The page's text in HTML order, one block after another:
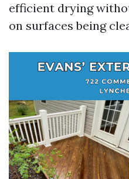
efficient drying
on surfaces being